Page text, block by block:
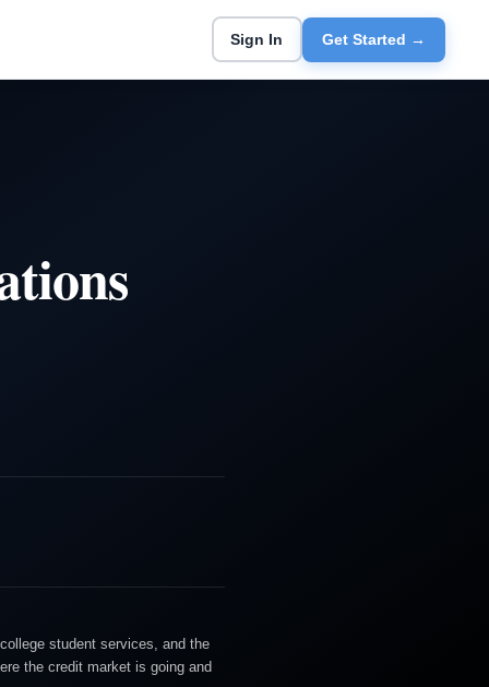
Sign In Get Started →
student services, and the
the credit market is going and